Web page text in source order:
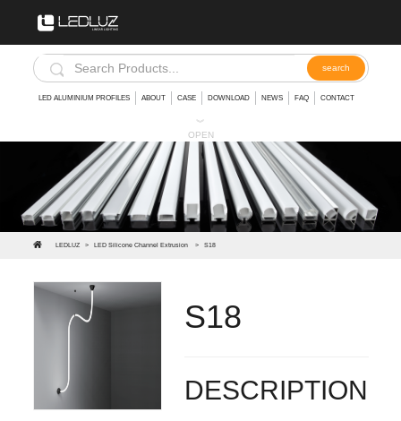
LED ALUMINIUM PROFILES ABOUT CASE DOWNLOAD NEWS FAQ CONTACT
︾
OPEN
LEDLUZ > LED Silicone Channel Extrusion > S18
S18
DESCRIPTION: